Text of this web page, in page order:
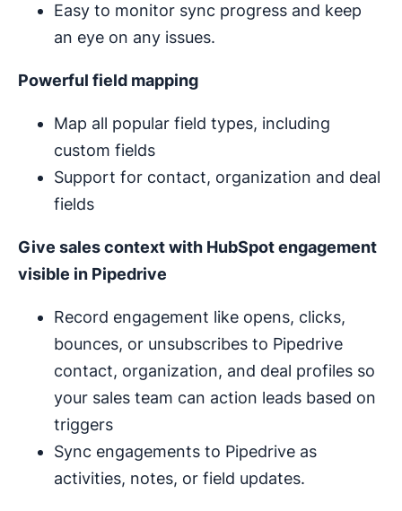
Easy to monitor sync progress and keep
an eye on any issues.
Powerful field mapping
Map all popular field types, including
custom fields
Support for contact, organization and deal
fields
Give sales context with HubSpot engagement
visible in Pipedrive
Record engagement like opens, clicks,
bounces, or unsubscribes to Pipedrive
contact, organization, and deal profiles so
your sales team can action leads based on
triggers
Sync engagements to Pipedrive as
activities, notes, or field updates.